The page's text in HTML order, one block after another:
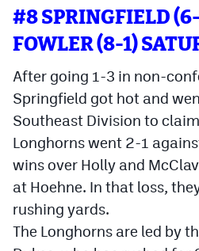
Contest Rules
Privacy Policy
#8 SPRINGFIELD
FOWLER (8-1)
After going 1-3 in non-
Springfield got hot and
Southeast Division to
Longhorns went 2-1
wins over Holly and
at Hoehne. In that loss,
rushing yards.
The Longhorns are led by